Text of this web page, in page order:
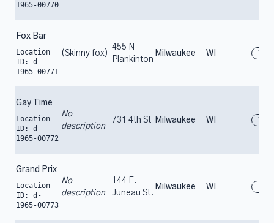
1965-00770
Fox Bar
Location
ID: d-
1965-00771
(Skinny fox)
455 N
Plankinton
Milwaukee WI
Gay Time
Location
ID: d-
1965-00772
No
description
731 4th St Milwaukee WI
Grand Prix
Location
ID: d-
1965-00773
No
description
144 E.
Juneau St.
Milwaukee WI